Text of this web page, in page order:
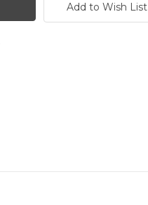
Add to Wish List